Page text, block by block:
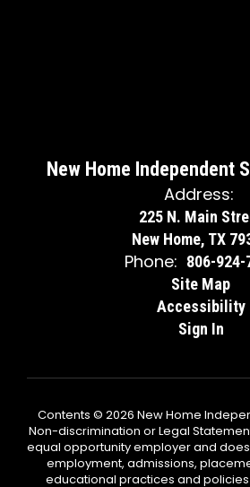
New Home Independent
Address:
225 N. Main
New Home, TX
Phone: 806-924-
Site Map
Accessibility
Sign In
Contents © 2026 New Home
Non-discrimination or Legal
equal opportunity employer and
employment, admissions,
educational practices and